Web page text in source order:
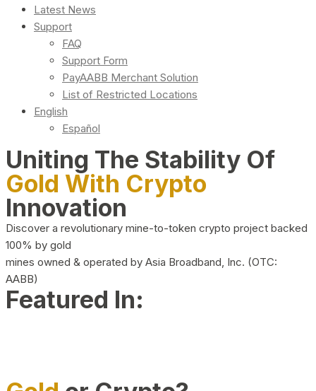
Latest News
Support
FAQ
Support Form
PayAABB Merchant Solution
List of Restricted Locations
English
Español
Uniting The Stability Of
Gold With Crypto
Innovation
Discover a revolutionary mine-to-token crypto project backed
100% by gold
mines owned & operated by Asia Broadband, Inc. (OTC:
AABB)
Featured In: